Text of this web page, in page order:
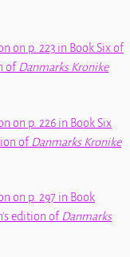
on p. 223 in Book Six of
of Danmarks Kronike
on p. 226 in Book Six
of Danmarks Kronike
on p. 297 in Book
edition of Danmarks